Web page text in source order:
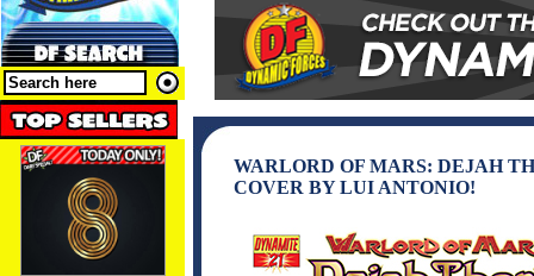
WARLORD OF MARS: DEJAH
COVER BY LUI ANTONIO!